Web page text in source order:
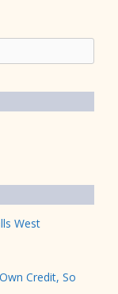
West
Credit, So